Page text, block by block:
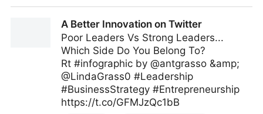
A Better Innovation on Twitter
Poor Leaders Vs Strong Leaders...
Which Side Do You Belong To?
Rt #infographic by @antgrasso &amp;
@LindaGrass0 #Leadership
#BusinessStrategy #Entrepreneurship
https://t.co/GFMJzQc1bB